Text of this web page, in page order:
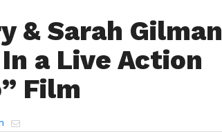
& Sarah Gilman
a Live Action
Film